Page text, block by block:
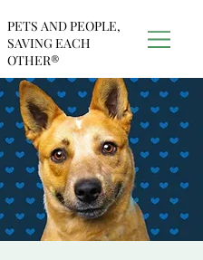
PETS AND PEOPLE,
SAVING EACH
OTHER®